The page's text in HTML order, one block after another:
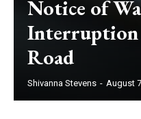
Notice of
Road
Shivanna Stevens - August